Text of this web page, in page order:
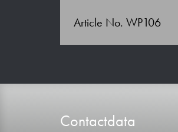
Article No. WP106
Contactdata